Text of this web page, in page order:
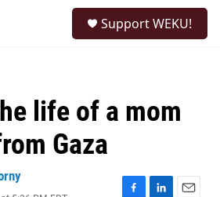
Support WEKU!
life of a mom
Gaza